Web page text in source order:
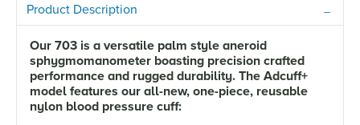
Product Description
Our 703 is a versatile palm style aneroid
sphygmomanometer boasting precision crafted
performance and rugged durability. The Adcuff+
model features our all-new, one-piece, reusable
nylon blood pressure cuff: